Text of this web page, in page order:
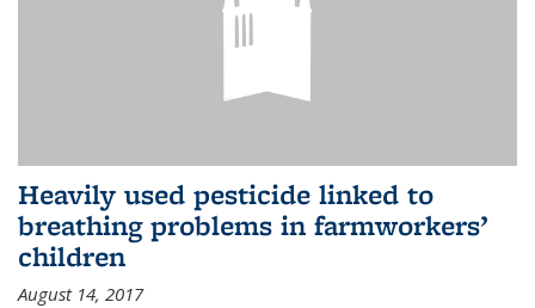
Heavily used pesticide linked to
breathing problems in farmworkers’
children
August 14, 2017